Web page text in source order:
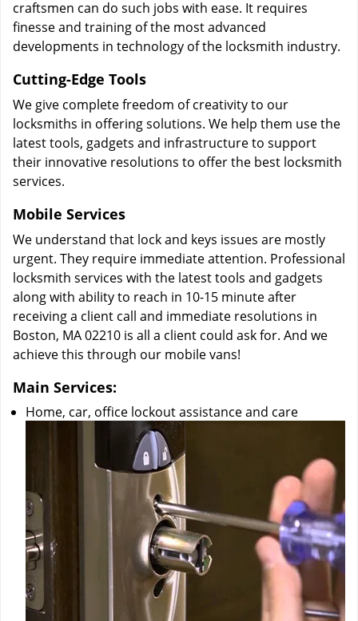
craftsmen can do such jobs with ease. It requires
finesse and training of the most advanced
developments in technology of the locksmith industry.
Cutting-Edge Tools
We give complete freedom of creativity to our
locksmiths in offering solutions. We help them use the
latest tools, gadgets and infrastructure to support
their innovative resolutions to offer the best locksmith
services.
Mobile Services
We understand that lock and keys issues are mostly
urgent. They require immediate attention. Professional
locksmith services with the latest tools and gadgets
along with ability to reach in 10-15 minute after
receiving a client call and immediate resolutions in
Boston, MA 02210 is all a client could ask for. And we
achieve this through our mobile vans!
Main Services:
Home, car, office lockout assistance and care